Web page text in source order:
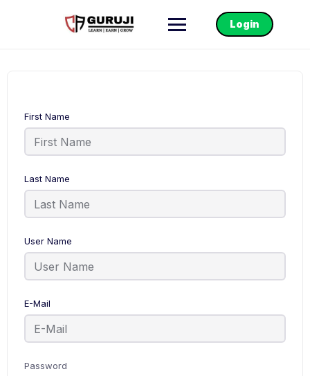
Login
First Name
Last Name
User Name
E-Mail
Password